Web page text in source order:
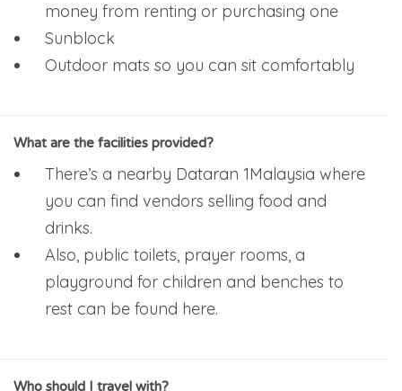
money from renting or purchasing one
Sunblock
Outdoor mats so you can sit comfortably
What are the facilities provided?
There’s a nearby Dataran 1Malaysia where
you can find vendors selling food and
drinks.
Also, public toilets, prayer rooms, a
playground for children and benches to
rest can be found here.
Who should I travel with?